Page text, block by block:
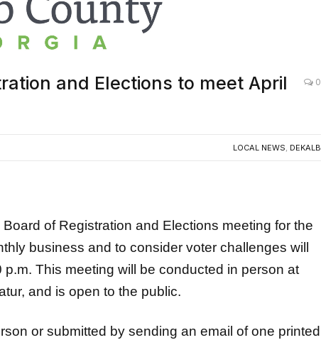
and Elections to meet April
0
LOCAL NEWS, DEKALB
of Registration and Elections meeting for the
business and to consider voter challenges will
This meeting will be conducted in person at
and is open to the public.
or submitted by sending an email of one printed